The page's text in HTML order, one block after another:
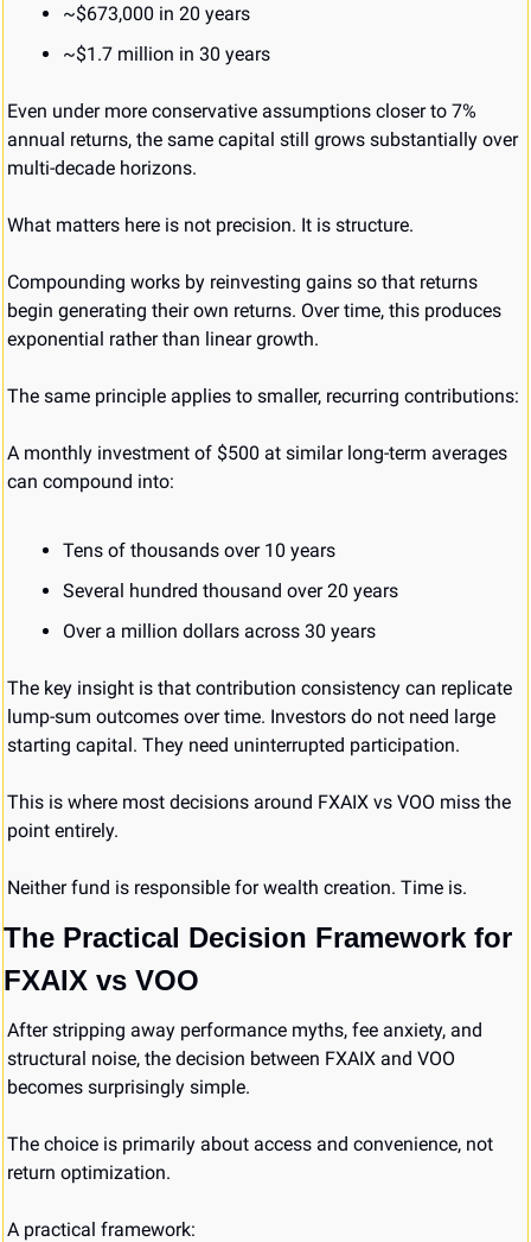
~$673,000 in 20 years
~$1.7 million in 30 years
Even under more conservative assumptions closer to 7%
annual returns, the same capital still grows substantially over
multi-decade horizons.
What matters here is not precision. It is structure.
Compounding works by reinvesting gains so that returns
begin generating their own returns. Over time, this produces
exponential rather than linear growth.
The same principle applies to smaller, recurring contributions:
A monthly investment of $500 at similar long-term averages
can compound into:
Tens of thousands over 10 years
Several hundred thousand over 20 years
Over a million dollars across 30 years
The key insight is that contribution consistency can replicate
lump-sum outcomes over time. Investors do not need large
starting capital. They need uninterrupted participation.
This is where most decisions around FXAIX vs VOO miss the
point entirely.
Neither fund is responsible for wealth creation. Time is.
The Practical Decision Framework for
FXAIX vs VOO
After stripping away performance myths, fee anxiety, and
structural noise, the decision between FXAIX and VOO
becomes surprisingly simple.
The choice is primarily about access and convenience, not
return optimization.
A practical framework: